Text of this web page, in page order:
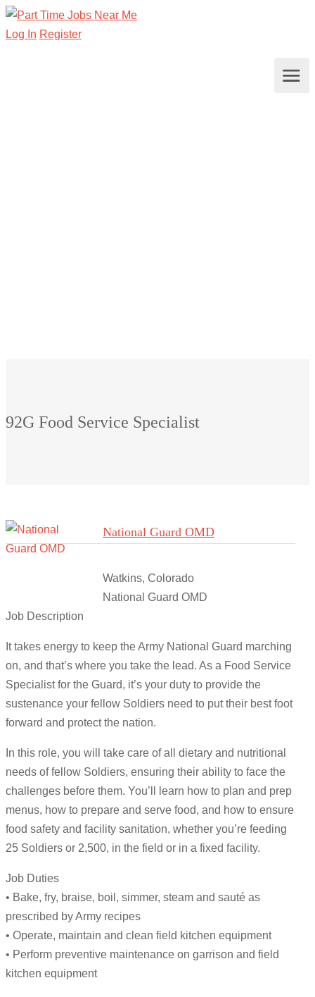
Log In Register
92G Food Service Specialist
National Guard OMD
Watkins, Colorado
National Guard OMD
Job Description
It takes energy to keep the Army National Guard marching
on, and that’s where you take the lead. As a Food Service
Specialist for the Guard, it’s your duty to provide the
sustenance your fellow Soldiers need to put their best foot
forward and protect the nation.
In this role, you will take care of all dietary and nutritional
needs of fellow Soldiers, ensuring their ability to face the
challenges before them. You’ll learn how to plan and prep
menus, how to prepare and serve food, and how to ensure
food safety and facility sanitation, whether you’re feeding
25 Soldiers or 2,500, in the field or in a fixed facility.
Job Duties
• Bake, fry, braise, boil, simmer, steam and sauté as
prescribed by Army recipes
• Operate, maintain and clean field kitchen equipment
• Perform preventive maintenance on garrison and field
kitchen equipment